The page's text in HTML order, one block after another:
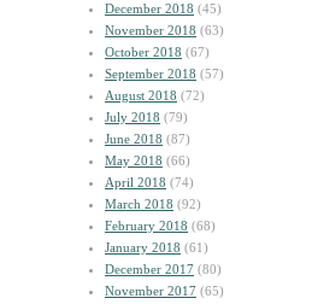
December 2018 (45)
November 2018 (63)
October 2018 (67)
September 2018 (57)
August 2018 (72)
July 2018 (79)
June 2018 (87)
May 2018 (66)
April 2018 (74)
March 2018 (92)
February 2018 (68)
January 2018 (61)
December 2017 (80)
November 2017 (65)